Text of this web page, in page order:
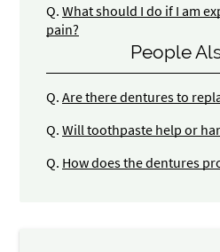
Q. What should I do if I am
pain?
People
Q. Are there dentures to
Q. Will toothpaste help or
Q. How does the dentures